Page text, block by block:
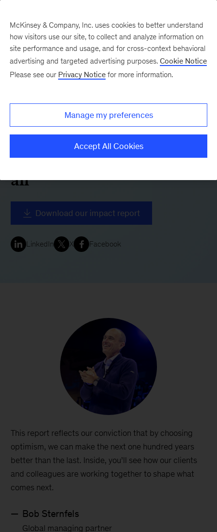
Accelerating sustainable
and inclusive growth for
all
Download our impact report
LinkedIn X Facebook
This report reflects our conviction that by choosing
optimism, we can make the next one hundred years
better than the last. Inside, you’ll see how our clients
and colleagues are working together to shape what
comes next.
Bob Sternfels
Global managing partner
McKinsey & Company, Inc. uses cookies to better understand
how visitors use our site, to collect and analyze information on
site performance and usage, and for cross-context behavioral
advertising and targeted advertising purposes. Cookie Notice
Please see our Privacy Notice for more information.
Manage my preferences
Accept All Cookies